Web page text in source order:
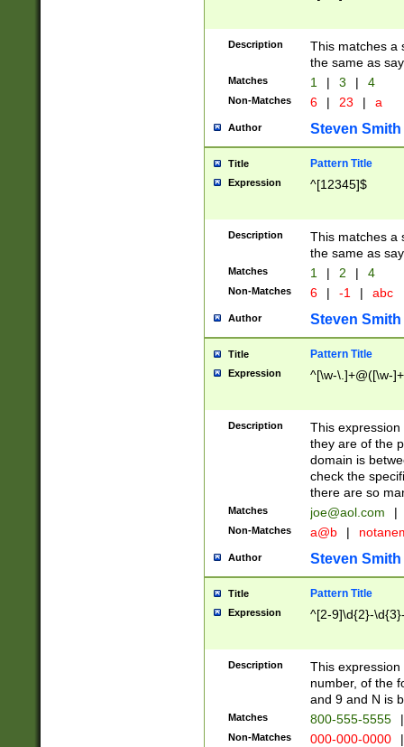
Description
This matches a
the same as
Matches 1 | 3 | 4
Non-Matches 6 | 23 | a
Author Steven Smith
Title Pattern Title
Expression ^[12345]$
Description
This matches a
the same as
Matches 1 | 2 | 4
Non-Matches 6 | -1 | abc
Author Steven Smith
Title Pattern Title
Expression ^[\w-\.]+@([\w-
Description
This
they are of the
domain is
check the
there are so
Matches joe@aol.com |
Non-Matches a@b |
Author Steven Smith
Title Pattern Title
Expression ^[2-9]\d{2}-
Description
This
number, of the
and 9 and N is
Matches 800-555-5555 |
Non-Matches 000-000-0000 |